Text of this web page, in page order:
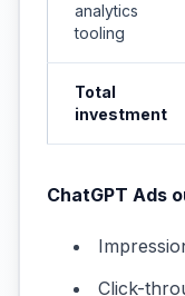
analytics
tooling
Total
investment
ChatGPT Ads
Click-